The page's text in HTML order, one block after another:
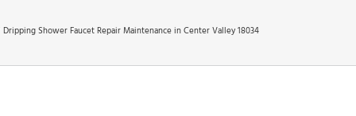
Dripping Shower Faucet Repair Maintenance in Center Valley 18034